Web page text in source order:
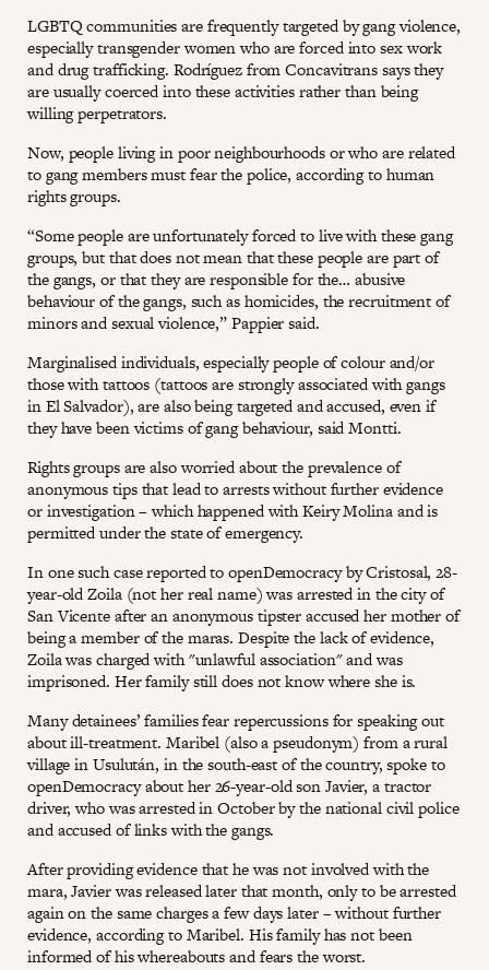
LGBTQ communities are frequently targeted by gang violence,
especially transgender women who are forced into sex work
and drug trafficking. Rodríguez from Concavitrans says they
are usually coerced into these activities rather than being
willing perpetrators.
Now, people living in poor neighbourhoods or who are related
to gang members must fear the police, according to human
rights groups.
“Some people are unfortunately forced to live with these gang
groups, but that does not mean that these people are part of
the gangs, or that they are responsible for the… abusive
behaviour of the gangs, such as homicides, the recruitment of
minors and sexual violence,” Pappier said.
Marginalised individuals, especially people of colour and/or
those with tattoos (tattoos are strongly associated with gangs
in El Salvador), are also being targeted and accused, even if
they have been victims of gang behaviour, said Montti.
Rights groups are also worried about the prevalence of
anonymous tips that lead to arrests without further evidence
or investigation – which happened with Keiry Molina and is
permitted under the state of emergency.
In one such case reported to openDemocracy by Cristosal, 28-
year-old Zoila (not her real name) was arrested in the city of
San Vicente after an anonymous tipster accused her mother of
being a member of the maras. Despite the lack of evidence,
Zoila was charged with "unlawful association" and was
imprisoned. Her family still does not know where she is.
Many detainees’ families fear repercussions for speaking out
about ill-treatment. Maribel (also a pseudonym) from a rural
village in Usulután, in the south-east of the country, spoke to
openDemocracy about her 26-year-old son Javier, a tractor
driver, who was arrested in October by the national civil police
and accused of links with the gangs.
After providing evidence that he was not involved with the
mara, Javier was released later that month, only to be arrested
again on the same charges a few days later – without further
evidence, according to Maribel. His family has not been
informed of his whereabouts and fears the worst.